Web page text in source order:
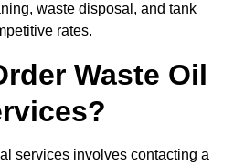
waste disposal, and tank
rates.
Waste Oil
services involves contacting a